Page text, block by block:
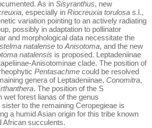
As in Sisyranthus, new
, especially in Riocreuxia torulosa s.l.,
variation pointing to an actively radiating
possibly in adaptation to pollinator
and morphological data necessitate the
natalense to Anisotoma, and the new
natalensis is proposed. Leptadeniinae
Anisotominae clade. The position of
Pentasachme could be resolved
genera of Leptadeniinae, Conomitra,
. The position of the S
wet forest lianas of the genus
sister to the remaining Ceropegieae is
a humid Asian origin for this tribe known
African succulents.